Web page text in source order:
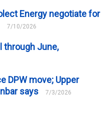
Energy negotiate for
7/10/2026
through June,
DPW move; Upper
says
7/3/2026